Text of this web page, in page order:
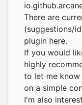
There are
(suggestions/
plugin here.
If you would
highly
to let me
on a simple
I'm also